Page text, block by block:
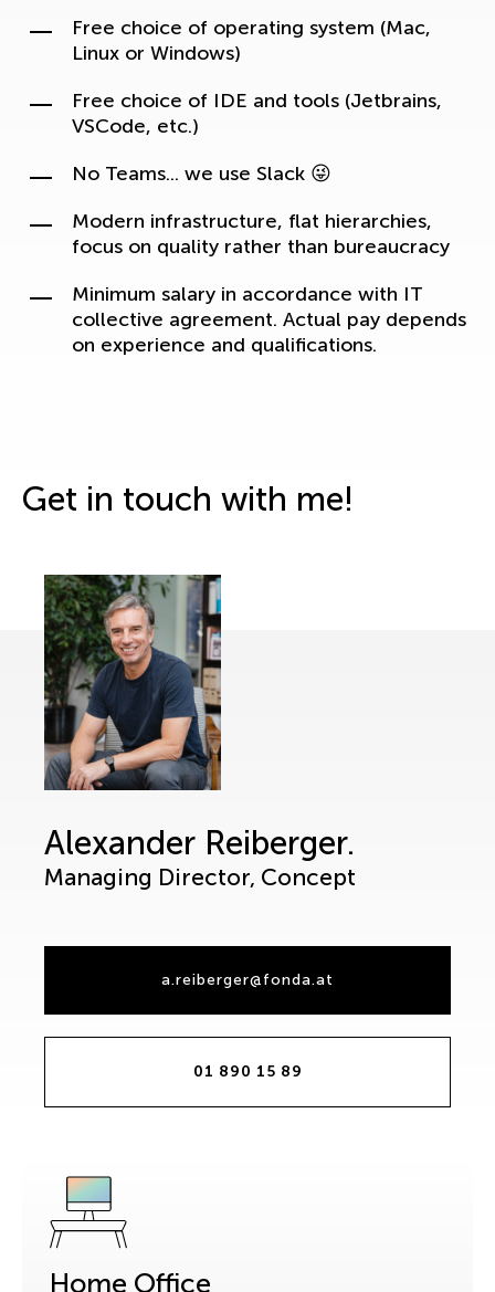
Free choice of operating system (Mac,
Linux or Windows)
Free choice of IDE and tools (Jetbrains,
VSCode, etc.)
No Teams... we use Slack 😜
Modern infrastructure, flat hierarchies,
focus on quality rather than bureaucracy
Minimum salary in accordance with IT
collective agreement. Actual pay depends
on experience and qualifications.
Get in touch with me!
Alexander Reiberger.
Managing Director, Concept
a.reiberger@fonda.at
01 890 15 89
Home Office